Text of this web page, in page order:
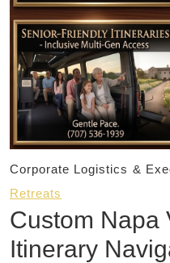
Corporate Logistics &
Retreats
Custom Napa
Itinerary